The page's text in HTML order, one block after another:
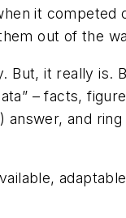
it
out of the
But, it really
– facts,
and